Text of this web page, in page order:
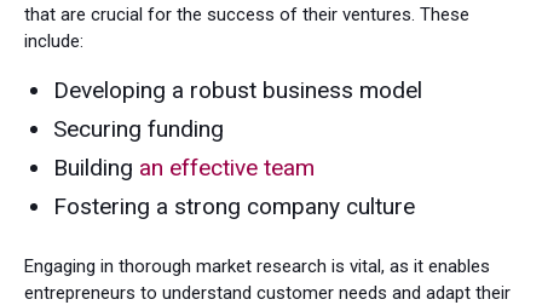
that are crucial for the success of their ventures. These
include:
Developing a robust business model
Securing funding
Building an effective team
Fostering a strong company culture
Engaging in thorough market research is vital, as it enables
entrepreneurs to understand customer needs and adapt their